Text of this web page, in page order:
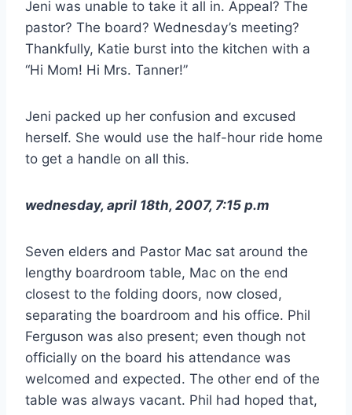
Jeni was unable to take it all in. Appeal? The
pastor? The board? Wednesday’s meeting?
Thankfully, Katie burst into the kitchen with a
“Hi Mom! Hi Mrs. Tanner!”
Jeni packed up her confusion and excused
herself. She would use the half-hour ride home
to get a handle on all this.
wednesday, april 18th, 2007, 7:15 p.m
Seven elders and Pastor Mac sat around the
lengthy boardroom table, Mac on the end
closest to the folding doors, now closed,
separating the boardroom and his office. Phil
Ferguson was also present; even though not
officially on the board his attendance was
welcomed and expected. The other end of the
table was always vacant. Phil had hoped that,